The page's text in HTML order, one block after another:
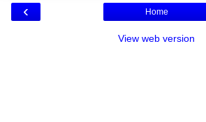
‹ Home
View web version